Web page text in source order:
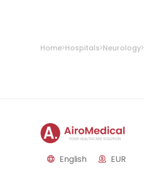
Home Hospitals Neurology
English EUR